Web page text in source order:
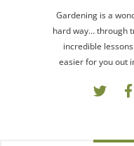
Gardening is a
hard way… through
incredible
easier for you out